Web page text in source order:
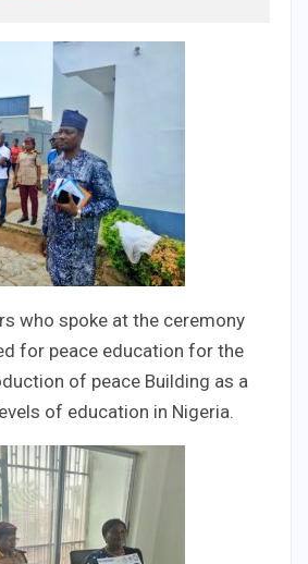
who spoke at the ceremony
for peace education for the
of peace Building as a
of education in Nigeria.